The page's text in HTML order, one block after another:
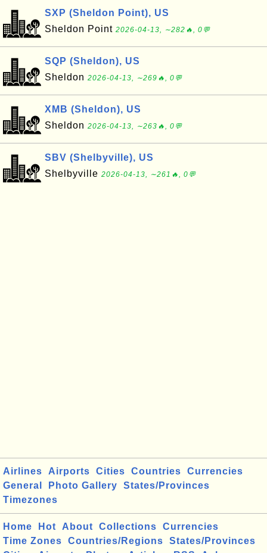
SXP (Sheldon Point), US
Sheldon Point 2026-04-13, ∼282🔥, 0💬
SQP (Sheldon), US
Sheldon 2026-04-13, ∼269🔥, 0💬
XMB (Sheldon), US
Sheldon 2026-04-13, ∼263🔥, 0💬
SBV (Shelbyville), US
Shelbyville 2026-04-13, ∼261🔥, 0💬
Airlines Airports Cities Countries
Currencies
General
Photo Gallery
States/Provinces
Timezones
Home Hot About Collections
Currencies
Time Zones
Countries/Regions
States/Provinces